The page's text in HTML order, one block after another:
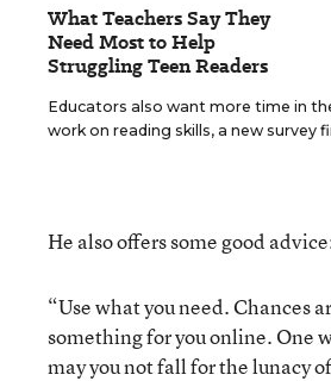
What Teachers Say They
Need Most to Help
Struggling Teen Readers
Educators also want more time in
work on reading skills, a new survey
He also offers some good
“Use what you need. Chances
something for you online. One
may you not fall for the lunacy